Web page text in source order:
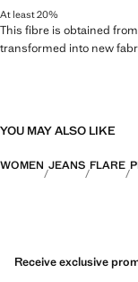
At least 20%
This fibre is obtained
transformed into new
YOU MAY ALSO LIKE
WOMEN JEANS FLARE
Receive exclusive